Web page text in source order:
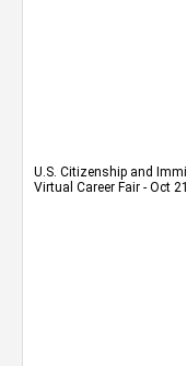
U.S. Citizenship and
Virtual Career Fair - Oct